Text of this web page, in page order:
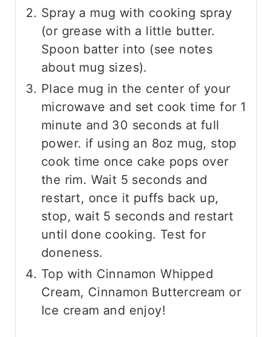
Spray a mug with cooking spray
(or grease with a little butter.
Spoon batter into (see notes
about mug sizes).
Place mug in the center of your
microwave and set cook time for 1
minute and 30 seconds at full
power. if using an 8oz mug, stop
cook time once cake pops over
the rim. Wait 5 seconds and
restart, once it puffs back up,
stop, wait 5 seconds and restart
until done cooking. Test for
doneness.
Top with Cinnamon Whipped
Cream, Cinnamon Buttercream or
Ice cream and enjoy!